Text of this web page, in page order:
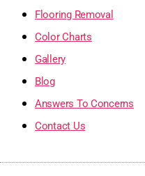
Flooring Removal
Color Charts
Gallery
Blog
Answers To Concerns
Contact Us